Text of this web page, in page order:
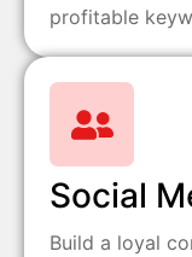
profitable
Social
Build a loyal